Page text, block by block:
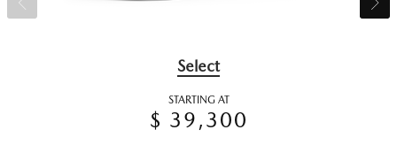
Select
STARTING AT
$ 39,300